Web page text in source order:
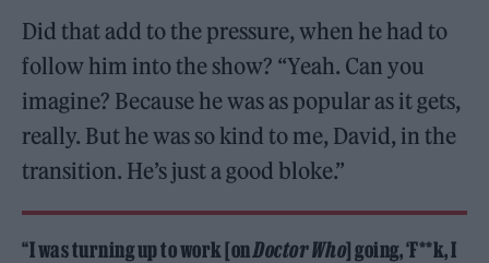
Did that add to the pressure, when he had to
follow him into the show? “Yeah. Can you
imagine? Because he was as popular as it gets,
really. But he was so kind to me, David, in the
transition. He’s just a good bloke.”
“I was turning up to work [onDoctor Who] going, ‘F**k, I